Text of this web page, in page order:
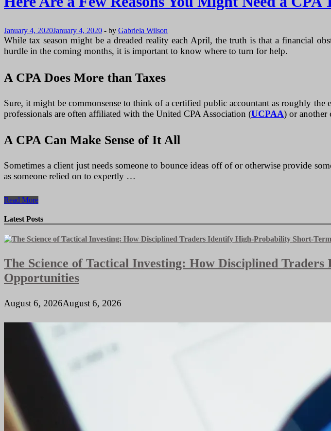
January 4, 2020January 4, 2020 - by Gabriela Wilson
While tax season might be a dreaded reality each April, the truth is that a financial
hurdle in the coming months, it is important to know where to turn for help.
A CPA Does More than Taxes
Sure, it might be commonsense to think of a certified public accountant as roughly
professionals are often affiliated with the United CPA Association (UCPAA) or another
A CPA Can Make Sense of It All
Sometimes a client just needs someone to bounce ideas off of or otherwise provide
as someone relied on to expertly …
Here
a
Few
Reasons
You
Need
a
CPA
This
Read More
Latest Posts
The Science of Tactical Investing: How Disciplined
Opportunities
August 6, 2026August 6, 2026